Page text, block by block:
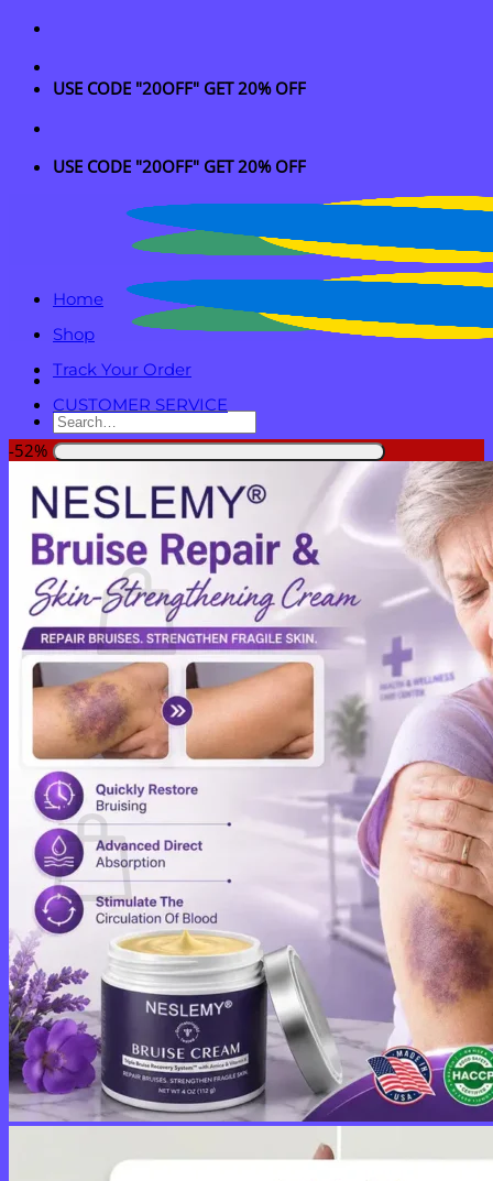
Skip
content
USE CODE "20OFF" GET 20% OFF
USE CODE "20OFF" GET 20% OFF
Search
for:
Login
Cart /$0.00
No products in the cart.
Return to shop
0
Cart
No products in the cart.
Return to shop
Home
Shop
Track Your Order
CUSTOMER SERVICE
-52%